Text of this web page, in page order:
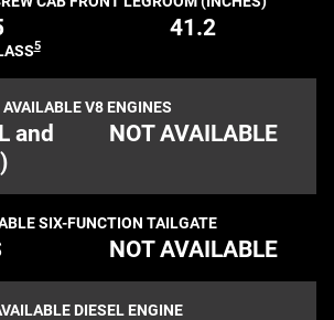
5
41.2
AVAILABLE V8 ENGINES
and
NOT AVAILABLE
SIX-FUNCTION TAILGATE
NOT AVAILABLE
DIESEL ENGINE